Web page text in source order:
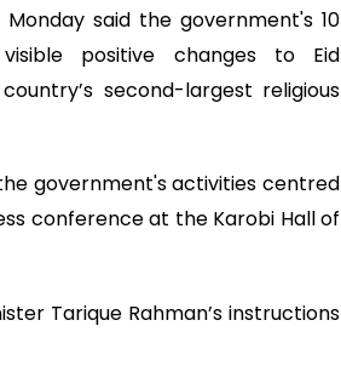
said the government's 10
positive changes to Eid
second-largest religious
government's activities centred
conference at the Karobi Hall of
Tarique Rahman’s instructions